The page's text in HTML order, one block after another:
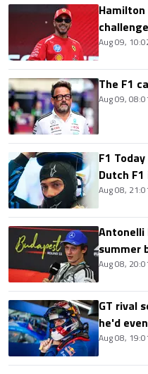
Aug 09,
The F1
Aug 09,
F1
Dutch
Aug 08,
Antonelli
summer
Aug 08,
GT rival
he'd
Aug 08,